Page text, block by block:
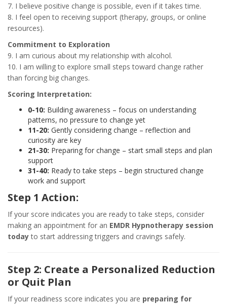
7. I believe positive change is possible, even if it takes time.
8. I feel open to receiving support (therapy, groups, or online
resources).
Commitment to Exploration
9. I am curious about my relationship with alcohol.
10. I am willing to explore small steps toward change rather
than forcing big changes.
Scoring Interpretation:
0-10: Building awareness – focus on understanding
patterns, no pressure to change yet
11-20: Gently considering change – reflection and
curiosity are key
21-30: Preparing for change – start small steps and plan
support
31-40: Ready to take steps – begin structured change
work and support
Step 1 Action:
If your score indicates you are ready to take steps, consider
making an appointment for an EMDR Hypnotherapy session
todayto start addressing triggers and cravings safely.
Step 2: Create a Personalized Reduction
or Quit Plan
If your readiness score indicates you are preparing for